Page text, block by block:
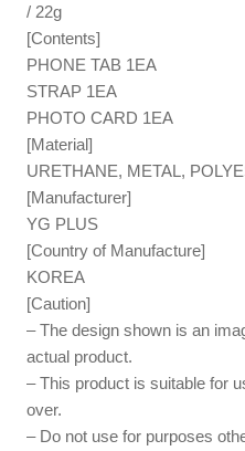
/ 22g
[Contents]
PHONE TAB 1EA
STRAP 1EA
PHOTO CARD 1EA
[Material]
URETHANE, METAL,
[Manufacturer]
YG PLUS
[Country of Manufacture]
KOREA
[Caution]
– The design shown is an
actual product.
– This product is suitable for
over.
– Do not use for purposes